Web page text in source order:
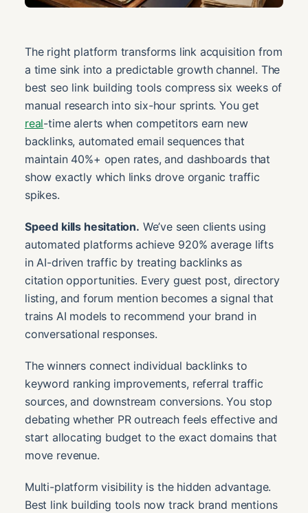
The right platform transforms link acquisition from
a time sink into a predictable growth channel. The
best seo link building tools compress six weeks of
manual research into six-hour sprints. You get
real-time alerts when competitors earn new
backlinks, automated email sequences that
maintain 40%+ open rates, and dashboards that
show exactly which links drove organic traffic
spikes.
Speed kills hesitation. We’ve seen clients using
automated platforms achieve 920% average lifts
in AI-driven traffic by treating backlinks as
citation opportunities. Every guest post, directory
listing, and forum mention becomes a signal that
trains AI models to recommend your brand in
conversational responses.
The winners connect individual backlinks to
keyword ranking improvements, referral traffic
sources, and downstream conversions. You stop
debating whether PR outreach feels effective and
start allocating budget to the exact domains that
move revenue.
Multi-platform visibility is the hidden advantage.
Best link building tools now track brand mentions